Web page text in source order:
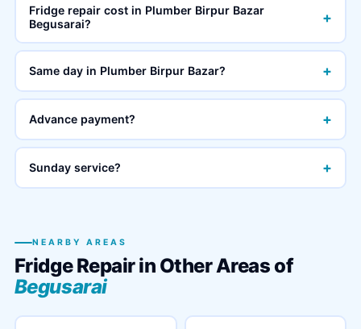
Fridge repair cost in Plumber Birpur Bazar
Begusarai?
+
Same day in Plumber Birpur Bazar? +
Advance payment? +
Sunday service? +
NEARBY AREAS
Fridge Repair in Other Areas of
Begusarai